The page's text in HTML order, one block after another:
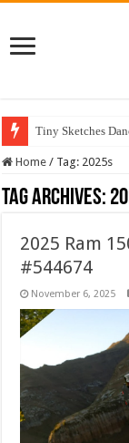
Tiny Sketches
Home / Tag: 2025s
Tag Archives:
2025 Ram
#544674
November 6, 2025